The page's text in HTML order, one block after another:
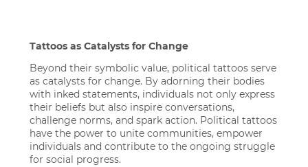
Tattoos as Catalysts for Change
Beyond their symbolic value, political tattoos serve
as catalysts for change. By adorning their bodies
with inked statements, individuals not only express
their beliefs but also inspire conversations,
challenge norms, and spark action. Political tattoos
have the power to unite communities, empower
individuals and contribute to the ongoing struggle
for social progress.